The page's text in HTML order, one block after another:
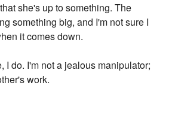
she's up to something. The
something big, and I'm not sure I
it comes down.
I do. I'm not a jealous manipulator;
work.